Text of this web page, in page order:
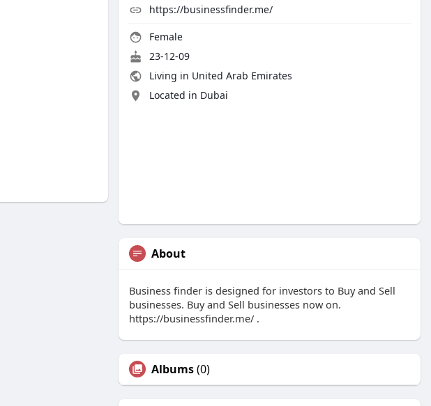
https://businessfinder.me/
Female
23-12-09
Living in United Arab Emirates
Located in Dubai
About
Business finder is designed for investors to Buy and Sell
businesses. Buy and Sell businesses now on.
https://businessfinder.me/ .
Albums(0)